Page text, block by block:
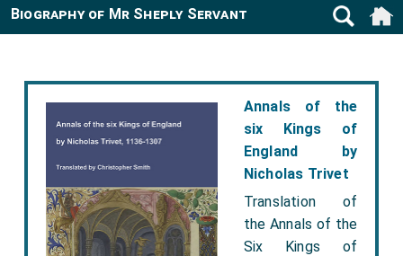
Annals of the
six Kings of
England by
Nicholas Trivet
Translation of
the Annals of the
Six Kings of
Biography of Mr Sheply Servant